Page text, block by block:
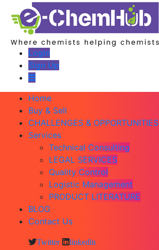
Login
Sign Up
Home
Buy & Sell
CHALLENGES & OPPORTUNITIES
Services
Technical Consulting
LEGAL SERVICES
Quality Control
Logistic Management
PRODUCT LITERATURE
BLOG
Contact Us
Twitter linkedln